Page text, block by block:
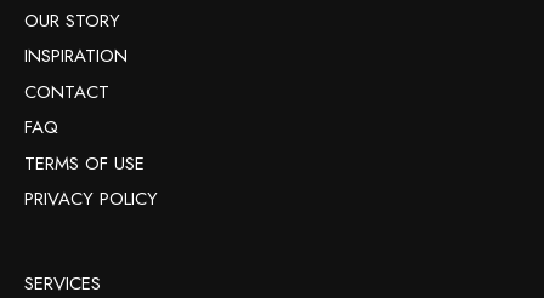
OUR STORY
INSPIRATION
CONTACT
FAQ
TERMS OF USE
PRIVACY POLICY
SERVICES